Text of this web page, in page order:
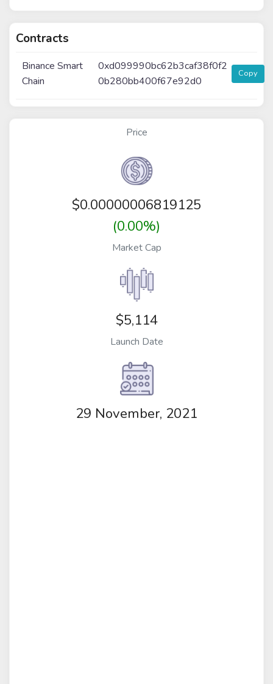
Contracts
Binance Smart
Chain
0xd099990bc62b3caf38f0f2
0b280bb400f67e92d0
Copy
Price
$0.00000006819125
(0.00%)
Market Cap
$5,114
Launch Date
29 November, 2021